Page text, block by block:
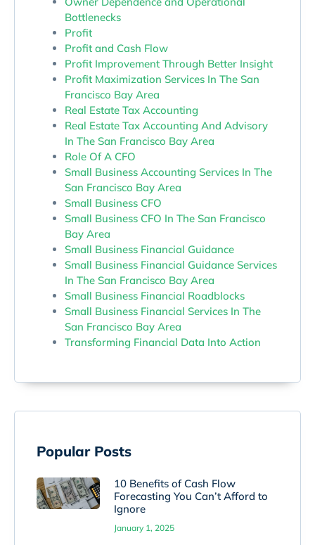
Bottlenecks
Profit
Profit and Cash Flow
Profit Improvement Through Better Insight
Profit Maximization Services In The San
Francisco Bay Area
Real Estate Tax Accounting
Real Estate Tax Accounting And Advisory
In The San Francisco Bay Area
Role Of A CFO
Small Business Accounting Services In The
San Francisco Bay Area
Small Business CFO
Small Business CFO In The San Francisco
Bay Area
Small Business Financial Guidance
Small Business Financial Guidance Services
In The San Francisco Bay Area
Small Business Financial Roadblocks
Small Business Financial Services In The
San Francisco Bay Area
Transforming Financial Data Into Action
Popular Posts
10 Benefits of Cash Flow
Forecasting You Can’t Afford to
Ignore
January 1, 2025